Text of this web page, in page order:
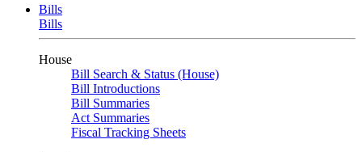
Bills
Bills
House
Bill Search & Status (House)
Bill Introductions
Bill Summaries
Act Summaries
Fiscal Tracking Sheets